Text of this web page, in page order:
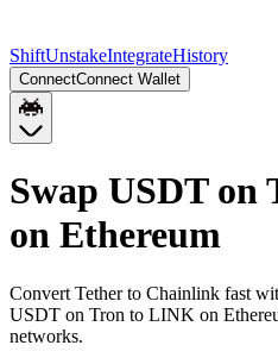
ShiftUnstakeIntegrateHistory
ConnectConnect Wallet
Swap USDT
on Ethereum
Convert Tether to Chainlink fast
USDT on Tron to LINK on
networks.